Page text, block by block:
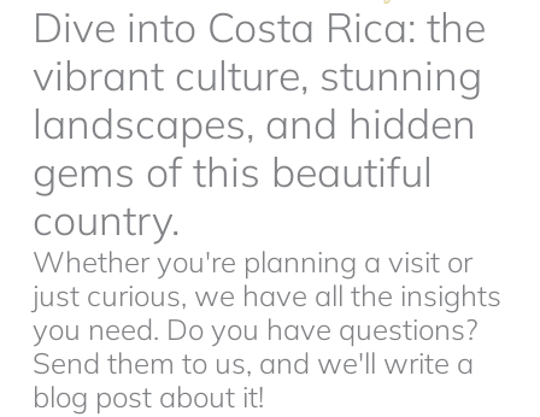
Dive into Costa Rica: the
vibrant culture, stunning
landscapes, and hidden
gems of this beautiful
country.
Whether you're planning a visit or
just curious, we have all the insights
you need. Do you have questions?
Send them to us, and we'll write a
blog post about it!